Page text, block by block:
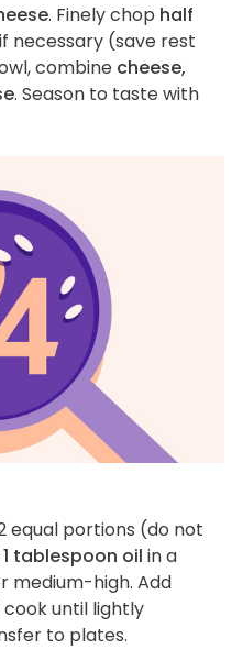
. Finely chop half
necessary (save rest
combine cheese,
. Season to taste with
equal portions (do not
1 tablespoon oil in a
medium-high. Add
until lightly
to plates.